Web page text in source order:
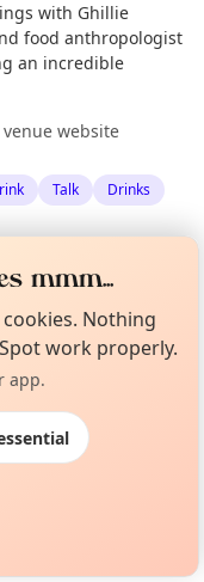
with Ghillie
food anthropologist
an incredible
website
Talk Drinks
week
mmm...
Nothing
work properly.
app.